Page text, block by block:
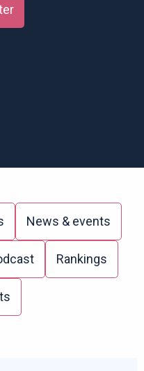
News & events
Rankings